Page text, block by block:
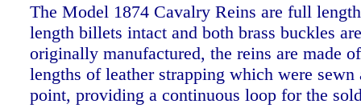
The Model 1874 Cavalry Reins are full
length billets intact and both brass buckles
originally manufactured, the reins are made
lengths of leather strapping which were sewn
point, providing a continuous loop for the